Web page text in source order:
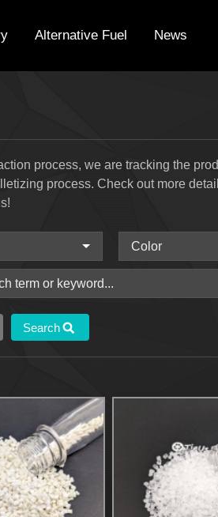
Alternative Fuel News
process, we are tracking the
process. Check out more
Search